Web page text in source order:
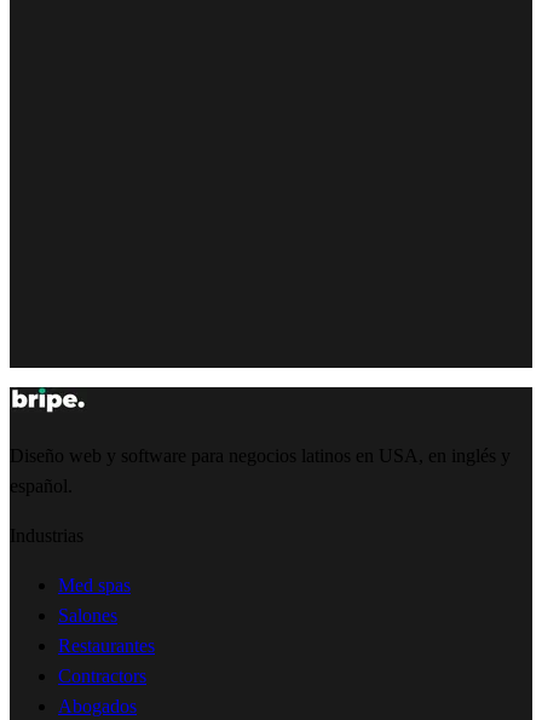
Diseño web y software para negocios latinos en USA, en inglés y
español.
Industrias
Med spas
Salones
Restaurantes
Contractors
Abogados